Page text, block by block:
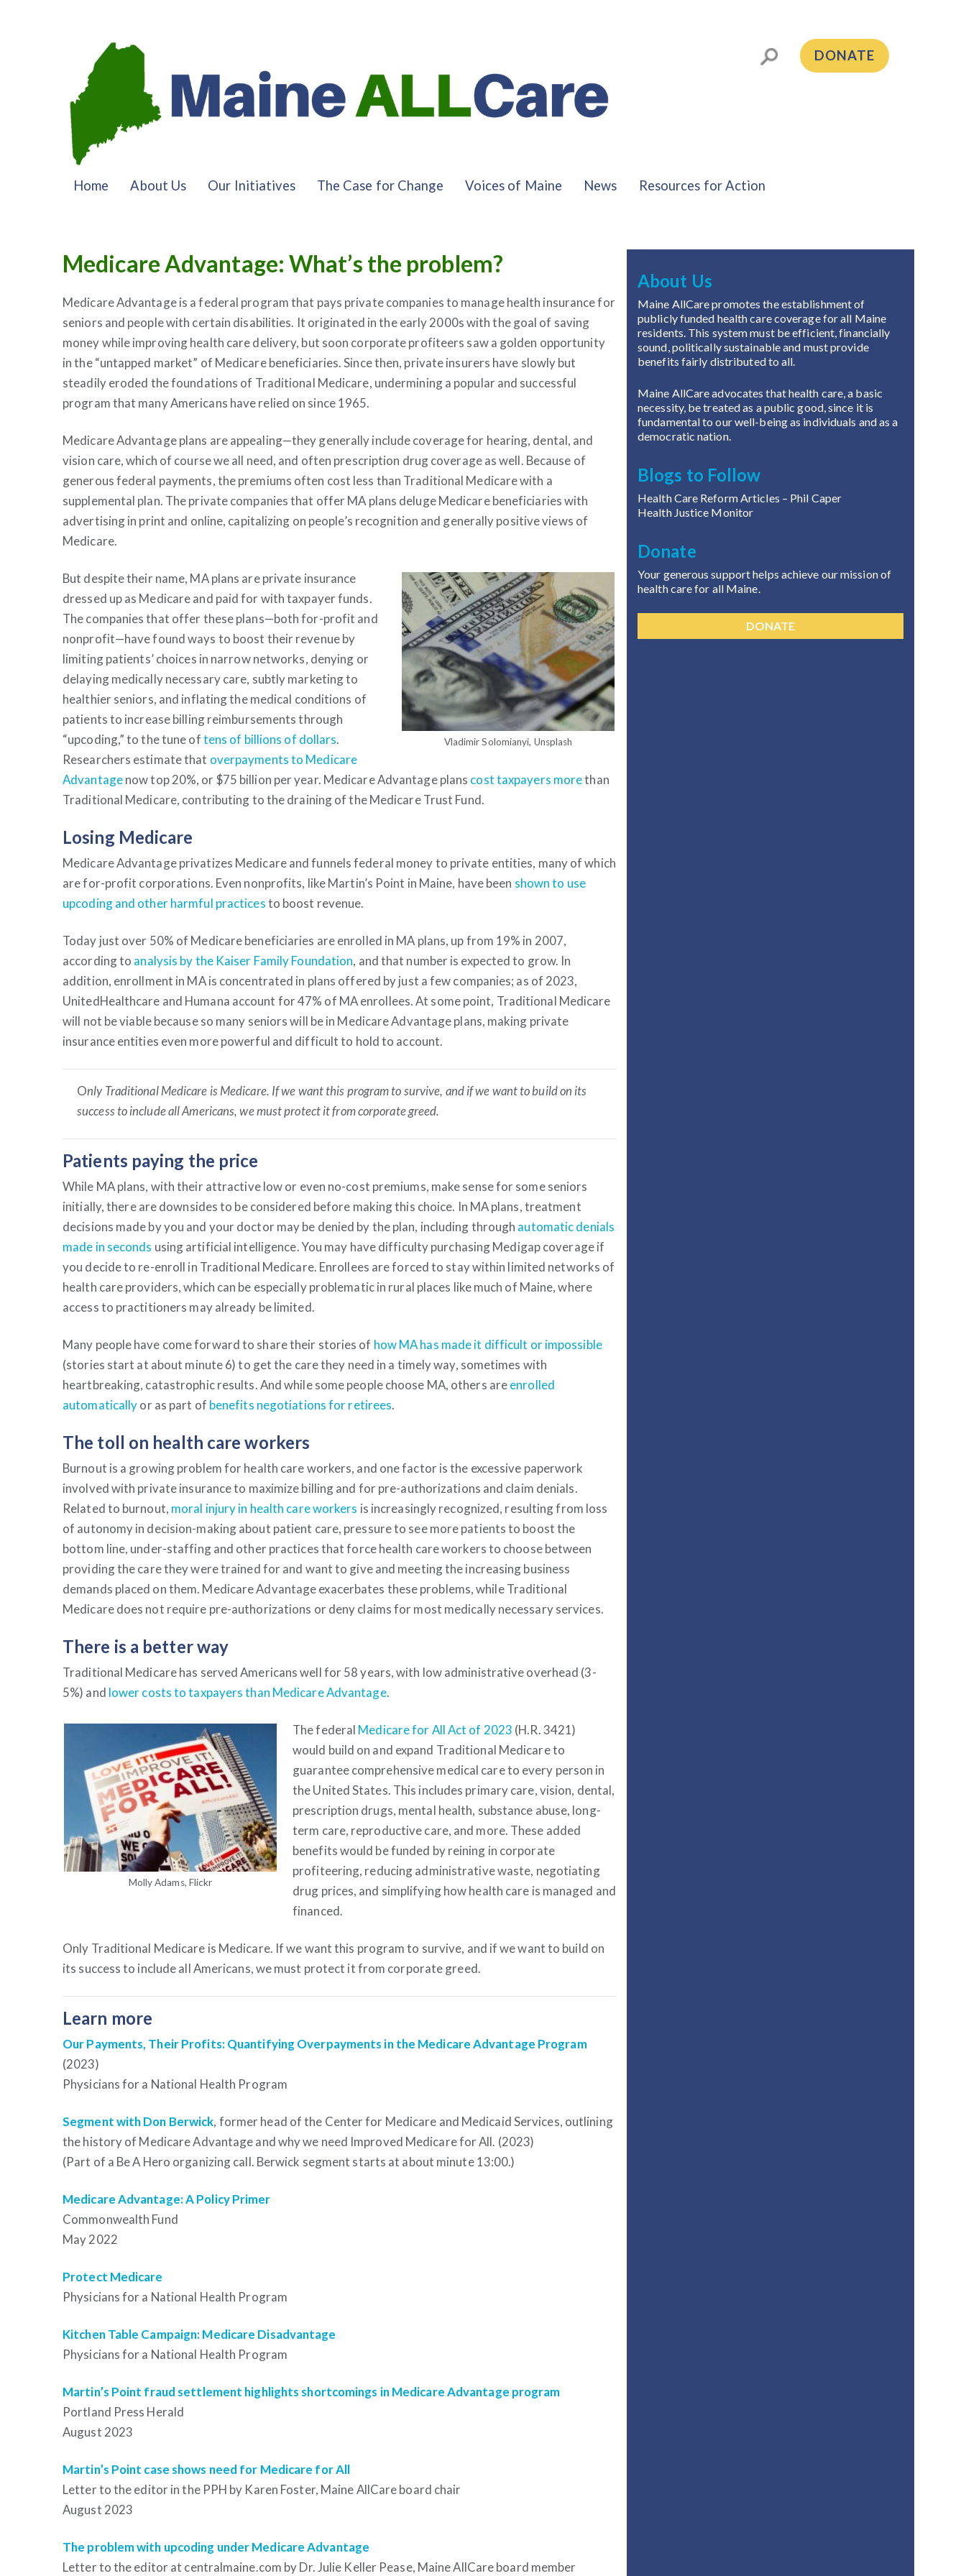
DONATE
Home About Us Our Initiatives The Case for Change Voices of Maine News Resources for Action
Medicare Advantage: What’s the problem?
Medicare Advantage is a federal program that pays private companies to manage health insurance for
seniors and people with certain disabilities. It originated in the early 2000s with the goal of saving
money while improving health care delivery, but soon corporate profiteers saw a golden opportunity
in the “untapped market” of Medicare beneficiaries. Since then, private insurers have slowly but
steadily eroded the foundations of Traditional Medicare, undermining a popular and successful
program that many Americans have relied on since 1965.
Medicare Advantage plans are appealing—they generally include coverage for hearing, dental, and
vision care, which of course we all need, and often prescription drug coverage as well. Because of
generous federal payments, the premiums often cost less than Traditional Medicare with a
supplemental plan. The private companies that offer MA plans deluge Medicare beneficiaries with
advertising in print and online, capitalizing on people’s recognition and generally positive views of
Medicare.
Vladimir Solomianyi, Unsplash
But despite their name, MA plans are private insurance
dressed up as Medicare and paid for with taxpayer funds.
The companies that offer these plans—both for-profit and
nonprofit—have found ways to boost their revenue by
limiting patients’ choices in narrow networks, denying or
delaying medically necessary care, subtly marketing to
healthier seniors, and inflating the medical conditions of
patients to increase billing reimbursements through
“upcoding,” to the tune oftens of billions of dollars.
Researchers estimate that overpayments to Medicare
Advantagenow top 20%, or $75 billion per year. Medicare Advantage plans cost taxpayers morethan
Traditional Medicare, contributing to the draining of the Medicare Trust Fund.
Losing Medicare
Medicare Advantage privatizes Medicare and funnels federal money to private entities, many of which
are for-profit corporations. Even nonprofits, like Martin’s Point in Maine, have been shown to use
upcoding and other harmful practicesto boost revenue.
Today just over 50% of Medicare beneficiaries are enrolled in MA plans, up from 19% in 2007,
according to analysis by the Kaiser Family Foundation, and that number is expected to grow. In
addition, enrollment in MA is concentrated in plans offered by just a few companies; as of 2023,
UnitedHealthcare and Humana account for 47% of MA enrollees. At some point, Traditional Medicare
will not be viable because so many seniors will be in Medicare Advantage plans, making private
insurance entities even more powerful and difficult to hold to account.
Only Traditional Medicare is Medicare. If we want this program to survive, and if we want to build on its
success to include all Americans, we must protect it from corporate greed.
Patients paying the price
While MA plans, with their attractive low or even no-cost premiums, make sense for some seniors
initially, there are downsides to be considered before making this choice. In MA plans, treatment
decisions made by you and your doctor may be denied by the plan, including through automatic denials
made in seconds using artificial intelligence. You may have difficulty purchasing Medigap coverage if
you decide to re-enroll in Traditional Medicare. Enrollees are forced to stay within limited networks of
health care providers, which can be especially problematic in rural places like much of Maine, where
access to practitioners may already be limited.
Many people have come forward to share their stories of how MA has made it difficult or impossible
(stories start at about minute 6) to get the care they need in a timely way, sometimes with
heartbreaking, catastrophic results. And while some people choose MA, others areenrolled
automaticallyor as part of benefits negotiations for retirees.
The toll on health care workers
Burnout is a growing problem for health care workers, and one factor is the excessive paperwork
involved with private insurance to maximize billing and for pre-authorizations and claim denials.
Related to burnout, moral injury in health care workers is increasingly recognized, resulting from loss
of autonomy in decision-making about patient care, pressure to see more patients to boost the
bottom line, under-staffing and other practices that force health care workers to choose between
providing the care they were trained for and want to give and meeting the increasing business
demands placed on them. Medicare Advantage exacerbates these problems, while Traditional
Medicare does not require pre-authorizations or deny claims for most medically necessary services.
There is a better way
Traditional Medicare has served Americans well for 58 years, with low administrative overhead (3-
5%) and lower costs to taxpayers than Medicare Advantage.
Molly Adams, Flickr
The federal Medicare for All Act of 2023 (H.R. 3421)
would build on and expand Traditional Medicare to
guarantee comprehensive medical care to every person in
the United States. This includes primary care, vision, dental,
prescription drugs, mental health, substance abuse, long-
term care, reproductive care, and more. These added
benefits would be funded by reining in corporate
profiteering, reducing administrative waste, negotiating
drug prices, and simplifying how health care is managed and
financed.
Only Traditional Medicare is Medicare. If we want this program to survive, and if we want to build on
its success to include all Americans, we must protect it from corporate greed.
Learn more
Our Payments, Their Profits: Quantifying Overpayments in the Medicare Advantage Program
(2023)
Physicians for a National Health Program
Segment with Don Berwick, former head of the Center for Medicare and Medicaid Services, outlining
the history of Medicare Advantage and why we need Improved Medicare for All. (2023)
(Part of a Be A Hero organizing call. Berwick segment starts at about minute 13:00.)
Medicare Advantage: A Policy Primer
Commonwealth Fund
May 2022
Protect Medicare
Physicians for a National Health Program
Kitchen Table Campaign: Medicare Disadvantage
Physicians for a National Health Program
Martin’s Point fraud settlement highlights shortcomings in Medicare Advantage program
Portland Press Herald
August 2023
Martin’s Point case shows need for Medicare for All
Letter to the editor in the PPH by Karen Foster, Maine AllCare board chair
August 2023
The problem with upcoding under Medicare Advantage
Letter to the editor at centralmaine.com by Dr. Julie Keller Pease, Maine AllCare board member
About Us
Maine AllCare promotes the establishment of
publicly funded health care coverage for all Maine
residents. This system must be efficient, financially
sound, politically sustainable and must provide
benefits fairly distributed to all.
Maine AllCare advocates that health care, a basic
necessity, be treated as a public good, since it is
fundamental to our well-being as individuals and as a
democratic nation.
Blogs to Follow
Health Care Reform Articles – Phil Caper
Health Justice Monitor
Donate
Your generous support helps achieve our mission of
health care for all Maine.
DONATE